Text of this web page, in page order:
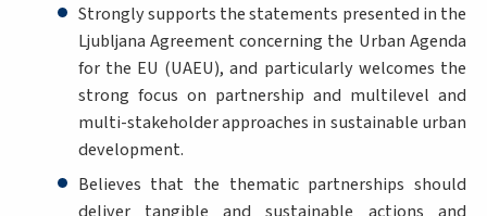
Strongly supports the statements presented in the
Ljubljana Agreement concerning the Urban Agenda
for the EU (UAEU), and particularly welcomes the
strong focus on partnership and multilevel and
multi-stakeholder approaches in sustainable urban
development.
Believes that the thematic partnerships should
deliver tangible and sustainable actions and